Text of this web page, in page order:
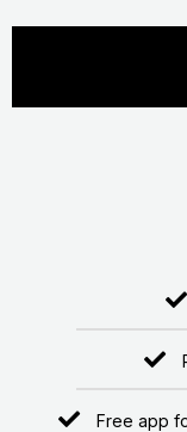
Free app